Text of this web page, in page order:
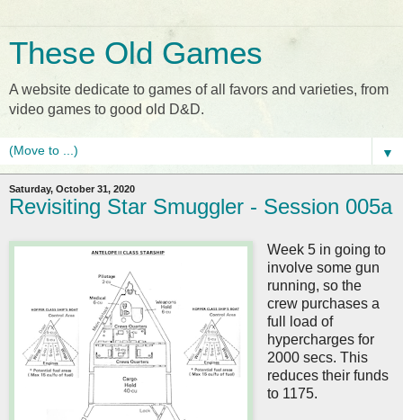
These Old Games
A website dedicate to games of all favors and varieties, from
video games to good old D&D.
▼
Saturday, October 31, 2020
Revisiting Star Smuggler - Session 005a
Week 5 in going to
involve some gun
running, so the
crew purchases a
full load of
hypercharges for
2000 secs. This
reduces their funds
to 1175.